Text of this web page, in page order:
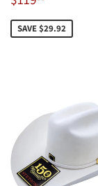
price
SAVE $29.92